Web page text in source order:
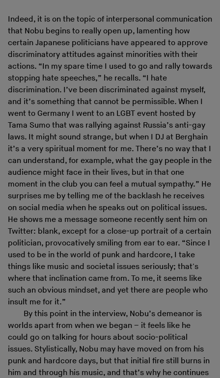
Indeed, it is on the topic of interpersonal communication
that Nobu begins to really open up, lamenting how
certain Japanese politicians have appeared to approve
discriminatory attitudes against minorities with their
actions. “In my spare time I used to go and rally towards
stopping hate speeches,” he recalls. “I hate
discrimination. I’ve been discriminated against myself,
and it’s something that cannot be permissible. When I
went to Germany I went to an LGBT event hosted by
Tama Sumo that was rallying against Russia’s anti-gay
laws. It might sound strange, but when I DJ at Berghain
it’s a very spiritual moment for me. There’s no way that I
can understand, for example, what the gay people in the
audience might face in their lives, but in that one
moment in the club you can feel a mutual sympathy.” He
surprises me by telling me of the backlash he receives
on social media when he speaks out on political issues.
He shows me a message someone recently sent him on
Twitter: blank, except for a close-up portrait of a certain
politician, provocatively smiling from ear to ear. “Since I
used to be in the world of punk and hardcore, I take
things like music and societal issues seriously; that's
where that inclination came from. To me, it seems like
such an obvious mindset, and yet there are people who
insult me for it.”
By this point in the interview, Nobu’s demeanor is
worlds apart from when we began – it feels like he
could go on talking for hours about socio-political
issues. Stylistically, Nobu may have moved on from his
punk and hardcore days, but that initial fire still burns in
him and through his music, and that’s why he continues